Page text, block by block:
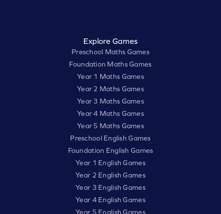
Explore Games
Preschool Maths Games
Foundation Maths Games
Year 1 Maths Games
Year 2 Maths Games
Year 3 Maths Games
Year 4 Maths Games
Year 5 Maths Games
Preschool English Games
Foundation English Games
Year 1 English Games
Year 2 English Games
Year 3 English Games
Year 4 English Games
Year 5 English Games